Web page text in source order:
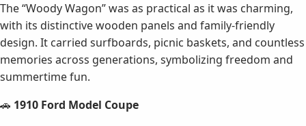
The “Woody Wagon” was as practical as it was charming,
with its distinctive wooden panels and family-friendly
design. It carried surfboards, picnic baskets, and countless
memories across generations, symbolizing freedom and
summertime fun.
🚗 1910 Ford Model Coupe